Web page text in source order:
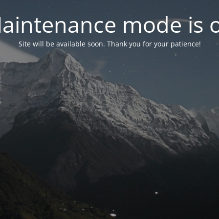
mode is
Site will be available soon. Thank you for your patience!